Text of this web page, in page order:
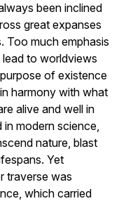
been inclined
great expanses
Too much emphasis
to worldviews
of existence
harmony with what
alive and well in
modern science,
nature, blast
Yet
traverse was
which carried